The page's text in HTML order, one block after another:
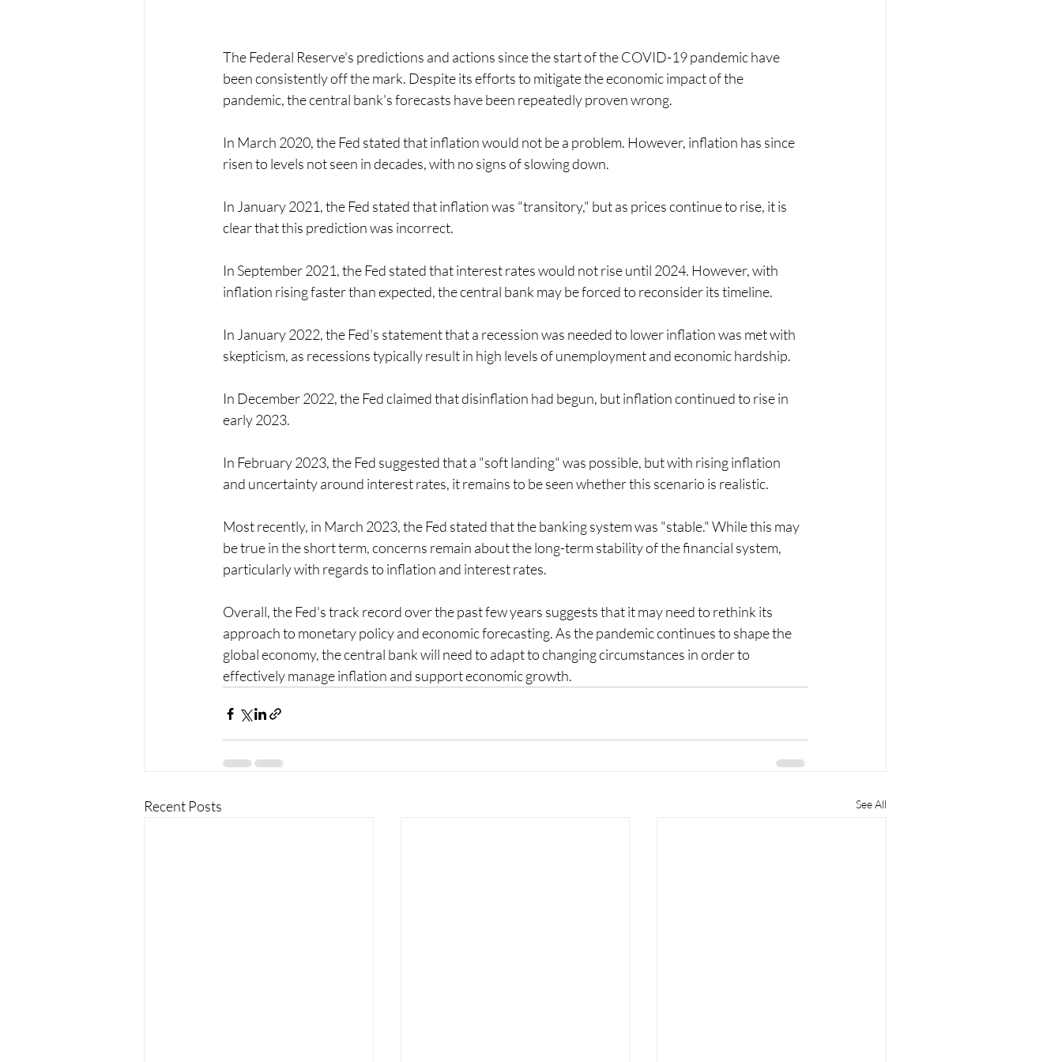
The Federal Reserve's predictions and actions since the start of the COVID-19 pandemic have
been consistently off the mark. Despite its efforts to mitigate the economic impact of the
pandemic, the central bank's forecasts have been repeatedly proven wrong.
In March 2020, the Fed stated that inflation would not be a problem. However, inflation has since
risen to levels not seen in decades, with no signs of slowing down.
In January 2021, the Fed stated that inflation was "transitory," but as prices continue to rise, it is
clear that this prediction was incorrect.
In September 2021, the Fed stated that interest rates would not rise until 2024. However, with
inflation rising faster than expected, the central bank may be forced to reconsider its timeline.
In January 2022, the Fed's statement that a recession was needed to lower inflation was met with
skepticism, as recessions typically result in high levels of unemployment and economic hardship.
In December 2022, the Fed claimed that disinflation had begun, but inflation continued to rise in
early 2023.
In February 2023, the Fed suggested that a "soft landing" was possible, but with rising inflation
and uncertainty around interest rates, it remains to be seen whether this scenario is realistic.
Most recently, in March 2023, the Fed stated that the banking system was "stable." While this may
be true in the short term, concerns remain about the long-term stability of the financial system,
particularly with regards to inflation and interest rates.
Overall, the Fed's track record over the past few years suggests that it may need to rethink its
approach to monetary policy and economic forecasting. As the pandemic continues to shape the
global economy, the central bank will need to adapt to changing circumstances in order to
effectively manage inflation and support economic growth.
Recent Posts See All